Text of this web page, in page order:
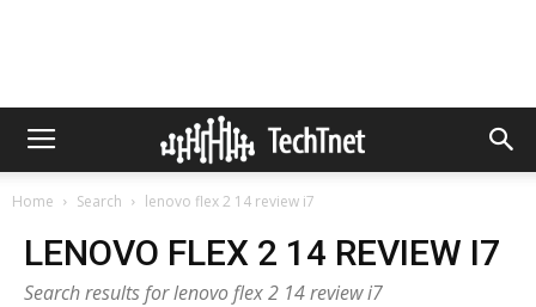
Home Search lenovo flex 2 14 review i7
LENOVO FLEX 2 14 REVIEW I7
Search results for lenovo flex 2 14 review i7